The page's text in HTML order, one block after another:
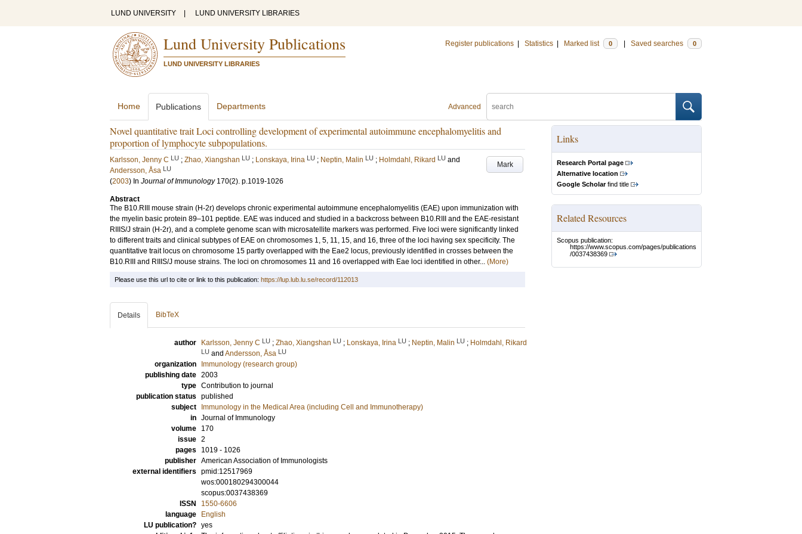
LUND UNIVERSITY LUND UNIVERSITY LIBRARIES
Lund University Publications
LUND UNIVERSITY LIBRARIES
Register publications Statistics Marked list 0 Saved searches 0
Advanced
Home Publications Departments
Novel quantitative trait Loci controlling development of experimental autoimmune encephalomyelitis and
proportion of lymphocyte subpopulations.
Mark
Karlsson, Jenny C LU ; Zhao, Xiangshan LU ; Lonskaya, Irina LU ; Neptin, Malin LU ; Holmdahl, Rikard LU and
Andersson, Åsa LU
(2003) In Journal of Immunology 170(2). p.1019-1026
Abstract
The B10.RIII mouse strain (H-2r) develops chronic experimental autoimmune encephalomyelitis (EAE) upon immunization with
the myelin basic protein 89–101 peptide. EAE was induced and studied in a backcross between B10.RIII and the EAE-resistant
RIIIS/J strain (H-2r), and a complete genome scan with microsatellite markers was performed. Five loci were significantly linked
to different traits and clinical subtypes of EAE on chromosomes 1, 5, 11, 15, and 16, three of the loci having sex specificity. The
quantitative trait locus on chromosome 15 partly overlapped with the Eae2 locus, previously identified in crosses between the
B10.RIII and RIIIS/J mouse strains. The loci on chromosomes 11 and 16 overlapped with Eae loci identified in other... (More)
Links
Research Portal page
Alternative location
Google Scholarfind title
Related Resources
Scopus publication:
https://www.scopus.com/pages/publications
/0037438369
Please use this url to cite or link to this publication: https://lup.lub.lu.se/record/112013
Details BibTeX
author Karlsson, Jenny C LU ; Zhao, Xiangshan LU ; Lonskaya, Irina LU ; Neptin, Malin LU ; Holmdahl, Rikard
LU and Andersson, Åsa LU
organization
Immunology (research group)
publishing date 2003
type Contribution to journal
publication status published
subject
Immunology in the Medical Area (including Cell and Immunotherapy)
in Journal of Immunology
volume
170
issue 2
pages
1019 - 1026
publisher American Association of Immunologists
external identifiers pmid:12517969
wos:000180294300044
scopus:0037438369
ISSN
1550-6606
language
English
LU publication? yes